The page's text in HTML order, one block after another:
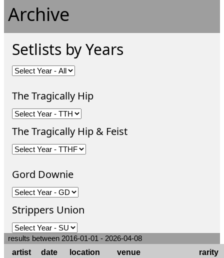
Archive
Setlists by Years
The Tragically Hip
The Tragically Hip & Feist
Gord Downie
Strippers Union
results between 2016-01-01 - 2026-04-08
artist
date location venue
rarity